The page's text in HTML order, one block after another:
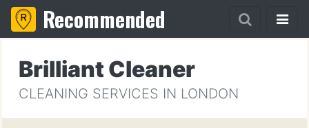
Recommended
Brilliant Cleaner
CLEANING SERVICES IN LONDON